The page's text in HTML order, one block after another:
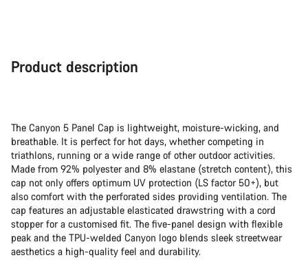
Product description
The Canyon 5 Panel Cap is lightweight, moisture-wicking, and
breathable. It is perfect for hot days, whether competing in
triathlons, running or a wide range of other outdoor activities.
Made from 92% polyester and 8% elastane (stretch content), this
cap not only offers optimum UV protection (LS factor 50+), but
also comfort with the perforated sides providing ventilation. The
cap features an adjustable elasticated drawstring with a cord
stopper for a customised fit. The five-panel design with flexible
peak and the TPU-welded Canyon logo blends sleek streetwear
aesthetics a high-quality feel and durability.